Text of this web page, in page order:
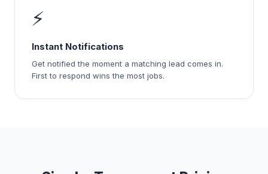
⚡
Instant Notifications
Get notified the moment a matching lead comes in.
First to respond wins the most jobs.